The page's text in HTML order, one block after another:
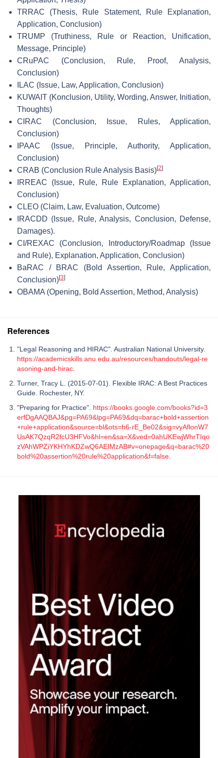
TRRAC (Thesis, Rule Statement, Rule Explanation,
Application, Conclusion)
TRUMP (Truthiness, Rule or Reaction, Unification,
Message, Principle)
CRuPAC (Conclusion, Rule, Proof, Analysis,
Conclusion)
ILAC (Issue, Law, Application, Conclusion)
KUWAIT (Konclusion, Utility, Wording, Answer, Initiation,
Thoughts)
CIRAC (Conclusion, Issue, Rules, Application,
Conclusion)
IPAAC (Issue, Principle, Authority, Application,
Conclusion)
CRAB (Conclusion Rule Analysis Basis)[2]
IRREAC (Issue, Rule, Rule Explanation, Application,
Conclusion)
CLEO (Claim, Law, Evaluation, Outcome)
IRACDD (Issue, Rule, Analysis, Conclusion, Defense,
Damages).
CI/REXAC (Conclusion, Introductory/Roadmap (Issue
and Rule), Explanation, Application, Conclusion)
BaRAC / BRAC (Bold Assertion, Rule, Application,
Conclusion)[3]
OBAMA (Opening, Bold Assertion, Method, Analysis)
References
"Legal Reasoning and HIRAC". Australian National University.
https://academicskills.anu.edu.au/resources/handouts/legal-re
asoning-and-hirac.
Turner, Tracy L. (2015-07-01). Flexible IRAC: A Best Practices
Guide. Rochester, NY.
"Preparing for Practice". https://books.google.com/books?id=3
erfDgAAQBAJ&pg=PA69&lpg=PA69&dq=barac+bold+assertion
+rule+application&source=bl&ots=h6-rE_Be02&sig=vyAflonW7
UsAK7QzqR2fcU3HFVo&hl=en&sa=X&ved=0ahUKEwjWhrTIqo
zVAhWPZiYKHYhKDZwQ6AEIMzAB#v=onepage&q=barac%20
bold%20assertion%20rule%20application&f=false.